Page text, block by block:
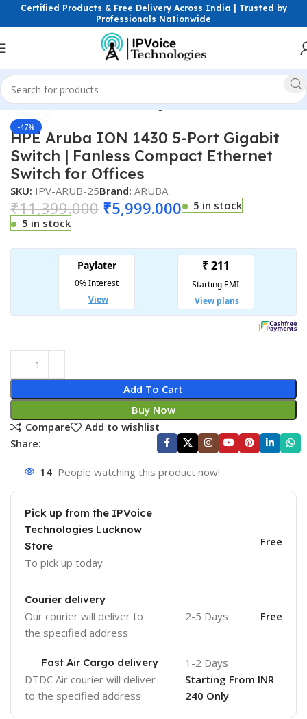
Certified Products & Free Delivery Across India | Trusted by
Professionals Nationwide
& Network Devices Networking Switches Gigabit Switches
-47%
Click to enlarge
HPE Aruba ION 1430 5-Port Gigabit
Switch | Fanless Compact Ethernet
Switch for Offices
SKU: IPV-ARUB-25Brand: ARUBA
₹11,399.000 ₹5,999.000
5 in stock
5 in stock
Add To Cart
Buy Now
Compare
Add to wishlist
Share:
14 People watching this product now!
Pick up from the IPVoice
Technologies Lucknow
Store
To pick up today
Free
Courier delivery
Our courier will deliver to
the specified address
2-5 Days Free
Fast Air Cargo delivery
DTDC Air courier will deliver
to the specified address
1-2 Days
Starting From INR
240 Only